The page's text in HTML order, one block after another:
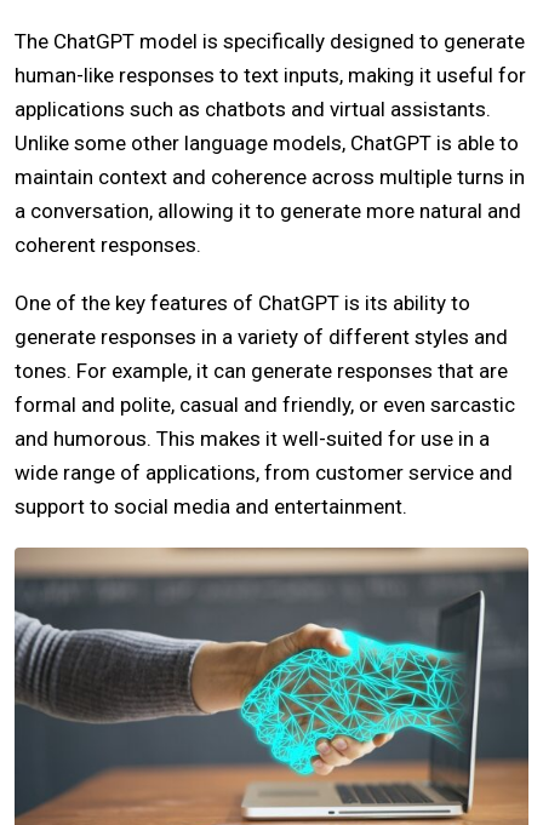
The ChatGPT model is specifically designed to generate
human-like responses to text inputs, making it useful for
applications such as chatbots and virtual assistants.
Unlike some other language models, ChatGPT is able to
maintain context and coherence across multiple turns in
a conversation, allowing it to generate more natural and
coherent responses.
One of the key features of ChatGPT is its ability to
generate responses in a variety of different styles and
tones. For example, it can generate responses that are
formal and polite, casual and friendly, or even sarcastic
and humorous. This makes it well-suited for use in a
wide range of applications, from customer service and
support to social media and entertainment.